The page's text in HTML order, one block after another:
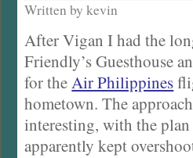
Written by kevin
After Vigan I had the
Friendly’s Guesthouse
for theAir Philippines
hometown. The
interesting, with the
apparently kept